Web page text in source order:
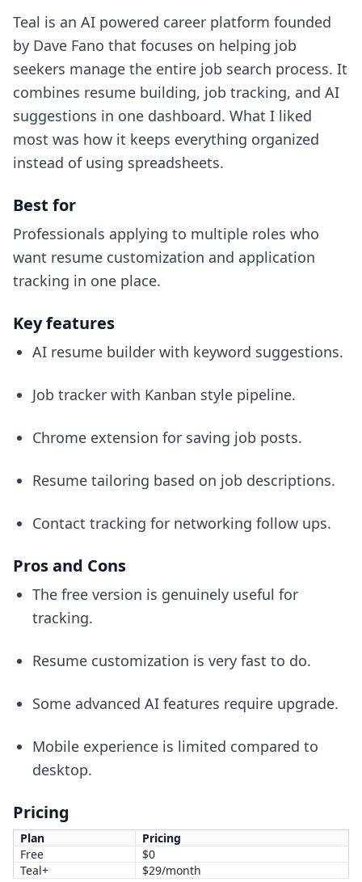
Teal is an AI powered career platform founded
by Dave Fano that focuses on helping job
seekers manage the entire job search process. It
combines resume building, job tracking, and AI
suggestions in one dashboard. What I liked
most was how it keeps everything organized
instead of using spreadsheets.
Best for
Professionals applying to multiple roles who
want resume customization and application
tracking in one place.
Key features
AI resume builder with keyword suggestions.
Job tracker with Kanban style pipeline.
Chrome extension for saving job posts.
Resume tailoring based on job descriptions.
Contact tracking for networking follow ups.
Pros and Cons
The free version is genuinely useful for
tracking.
Resume customization is very fast to do.
Some advanced AI features require upgrade.
Mobile experience is limited compared to
desktop.
Pricing
Plan
Pricing
Free
$0
Teal+
$29/month